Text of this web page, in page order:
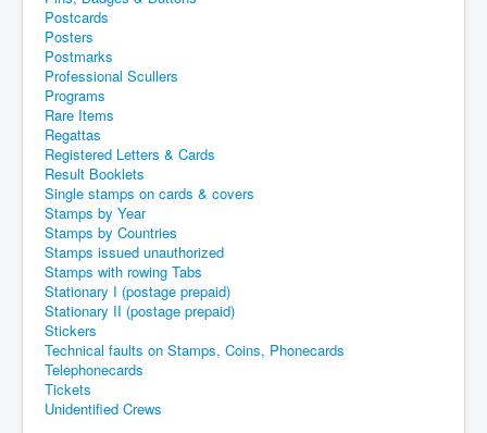
Postcards
Posters
Postmarks
Professional Scullers
Programs
Rare Items
Regattas
Registered Letters & Cards
Result Booklets
Single stamps on cards & covers
Stamps by Year
Stamps by Countries
Stamps issued unauthorized
Stamps with rowing Tabs
Stationary I (postage prepaid)
Stationary II (postage prepaid)
Stickers
Technical faults on Stamps, Coins, Phonecards
Telephonecards
Tickets
Unidentified Crews